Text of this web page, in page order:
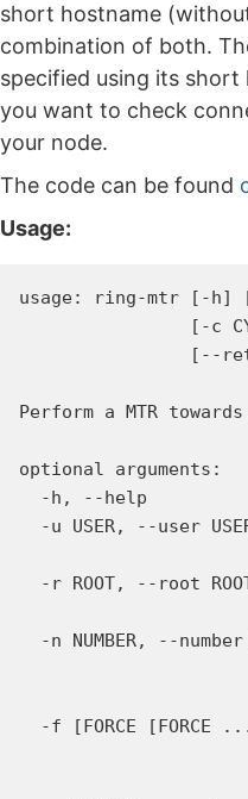
short hostname
combination of both.
specified using its
you want to check
your node.
The code can be found
Usage:
usage: ring-mtr [-h] [-
[-c
[--
Perform a MTR
optional arguments:
-h, --help
-u USER, --user
-r ROOT, --root
-n NUMBER, --
-f [FORCE [FORCE